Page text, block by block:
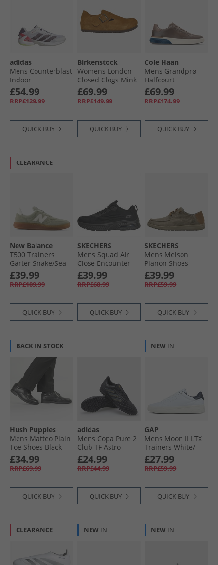
adidas
Mens Counterblast
Indoor
Performance Court
Shoes Cloud
White/​Aurora Met/​
£54.99
RRP£129.99
QUICK BUY
Birkenstock
Womens London
Closed Clogs Mink
£69.99
RRP£149.99
QUICK BUY
Cole Haan
Mens Grandprø
Halfcourt
Skyweave™
Trainers Morel/​
Dark Blue/​Silver
Blue-Silver Birch
£69.99
RRP£174.99
QUICK BUY
CLEARANCE
New Balance
T500 Trainers
Garter Snake/​Sea
Salt
£39.99
RRP£109.99
QUICK BUY
SKECHERS
Mens Squad Air
Close Encounter
Trainers Black/​
Black
£39.99
RRP£68.99
QUICK BUY
SKECHERS
Mens Melson
Planon Shoes
Taupe
£39.99
RRP£59.99
QUICK BUY
BACK IN STOCK
Hush Puppies
Mens Matteo Plain
Toe Shoes Black
£34.99
RRP£69.99
QUICK BUY
adidas
Mens Copa Pure 2
Club TF Astro
Football Boots Core
Black/​Carbon/​Gold
Metallic
£24.99
RRP£44.99
QUICK BUY
NEW IN
GAP
Mens Moon II LTX
Trainers White/​
Navy White Navy
£27.99
RRP£59.99
QUICK BUY
CLEARANCE NEW IN NEW IN